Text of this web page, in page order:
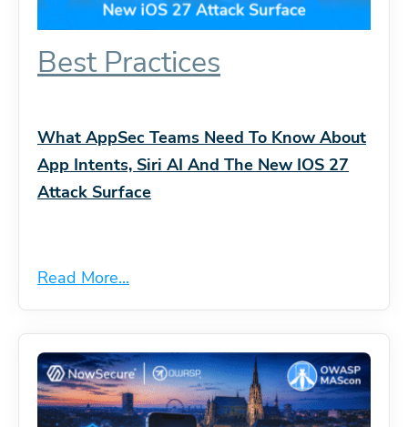
Best Practices
What AppSec Teams Need To Know About
App Intents, Siri AI And The New IOS 27
Attack Surface
Read More...